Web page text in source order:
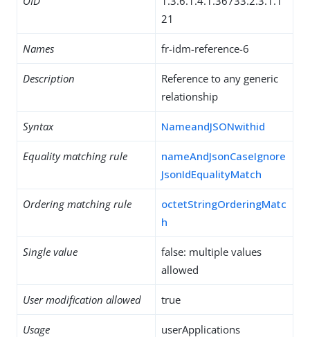
21
Names fr-idm-reference-6
Description
Reference to any generic
relationship
Syntax NameandJSONwithid
Equality matching rule
nameAndJsonCaseIgnore
JsonIdEqualityMatch
Ordering matching rule
octetStringOrderingMatc
h
Single value
false: multiple values
allowed
User modification allowed true
Usage userApplications